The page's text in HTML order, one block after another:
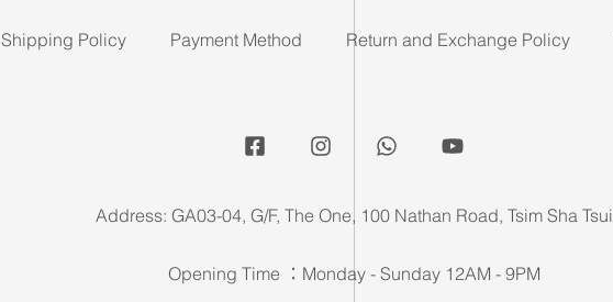
Shipping Policy Payment Method Return and Exchange Policy
Address: GA03-04, G/F, The One, 100 Nathan Road, Tsim Sha Tsui
Opening Time ：Monday - Sunday 12AM - 9PM